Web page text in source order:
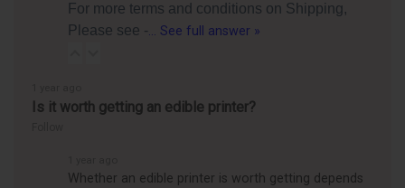
For more terms and conditions on Shipping,
Please see -… See full answer »
Is it worth getting an edible printer?
Whether an edible printer is worth getting depends